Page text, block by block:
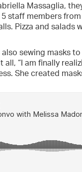
Massaglia,
staff members
Pizza and salads
also sewing masks
“I am finally
She created